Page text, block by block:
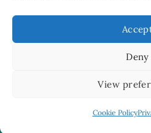
Deny
View
Cookie Policy
Stripe
Terms of Use|
andTerms of